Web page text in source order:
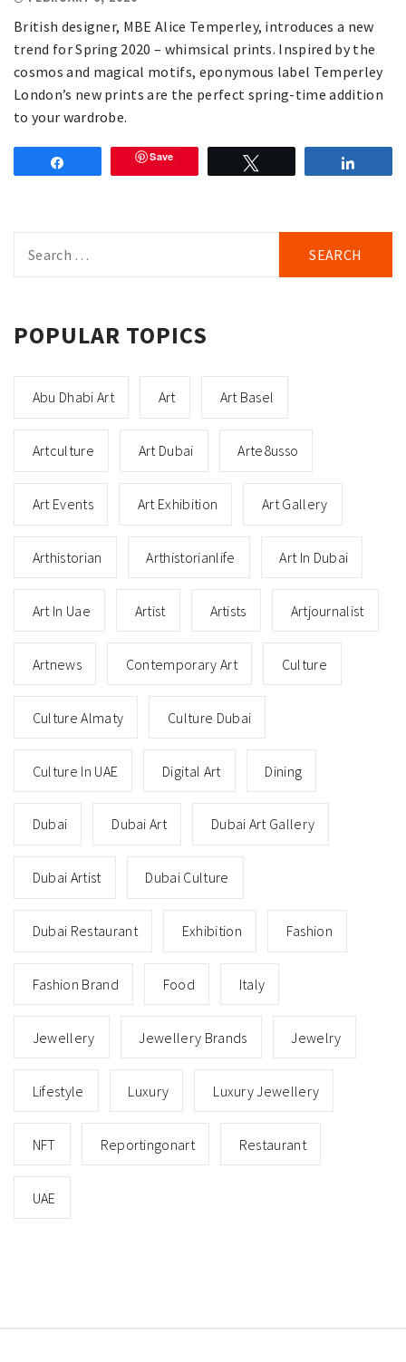
British designer, MBE Alice Temperley, introduces a new
trend for Spring 2020 – whimsical prints. Inspired by the
cosmos and magical motifs, eponymous label Temperley
London’s new prints are the perfect spring-time addition
to your wardrobe.
Save
for:
POPULAR TOPICS
Abu Dhabi Art Art Art Basel
Artculture Art Dubai Arte8usso
Art Events Art Exhibition Art Gallery
Arthistorian Arthistorianlife Art In Dubai
Art In Uae Artist Artists Artjournalist
Artnews Contemporary Art Culture
Culture Almaty Culture Dubai
Culture In UAE Digital Art Dining
Dubai Dubai Art Dubai Art Gallery
Dubai Artist Dubai Culture
Dubai Restaurant Exhibition Fashion
Fashion Brand Food Italy
Jewellery Jewellery Brands Jewelry
Lifestyle Luxury Luxury Jewellery
NFT Reportingonart Restaurant
UAE